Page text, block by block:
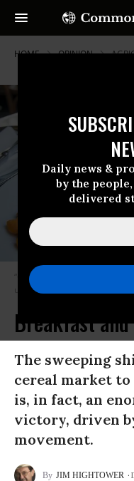
Daily news &
by the
delivered
HOME OPINION
“Craft breweries are gaining
up 12 percent last year to
Breakfast
The sweeping
cereal market
is, in fact, an
victory, driven
movement.
JIM HIGHTOWER